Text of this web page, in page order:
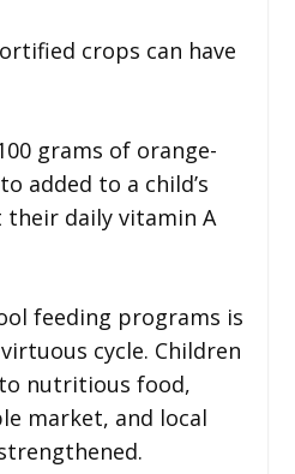
crops can have
grams of orange-
added to a child’s
their daily vitamin A
feeding programs is
cycle. Children
nutritious food,
market, and local